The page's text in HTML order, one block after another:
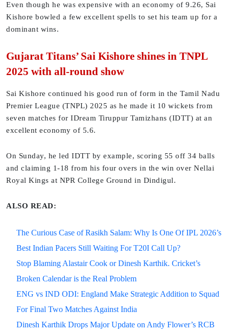
Even though he was expensive with an economy of 9.26, Sai
Kishore bowled a few excellent spells to set his team up for a
dominant wins.
Gujarat Titans’ Sai Kishore shines in TNPL
2025 with all-round show
Sai Kishore continued his good run of form in the Tamil Nadu
Premier League (TNPL) 2025 as he made it 10 wickets from
seven matches for IDream Tiruppur Tamizhans (IDTT) at an
excellent economy of 5.6.
On Sunday, he led IDTT by example, scoring 55 off 34 balls
and claiming 1-18 from his four overs in the win over Nellai
Royal Kings at NPR College Ground in Dindigul.
ALSO READ:
The Curious Case of Rasikh Salam: Why Is One Of IPL 2026’s
Best Indian Pacers Still Waiting For T20I Call Up?
Stop Blaming Alastair Cook or Dinesh Karthik. Cricket’s
Broken Calendar is the Real Problem
ENG vs IND ODI: England Make Strategic Addition to Squad
For Final Two Matches Against India
Dinesh Karthik Drops Major Update on Andy Flower’s RCB